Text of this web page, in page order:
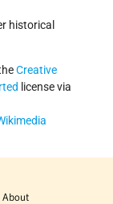
historical
Creative
license via
About